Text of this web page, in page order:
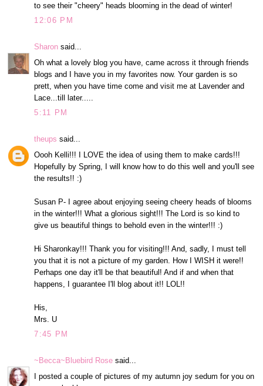
to see their "cheery" heads blooming in the dead of winter!
12:06 PM
Sharon said...
Oh what a lovely blog you have, came across it through friends
blogs and I have you in my favorites now. Your garden is so
prett, when you have time come and visit me at Lavender and
Lace...till later.....
5:11 PM
theups said...
Oooh Kelli!!! I LOVE the idea of using them to make cards!!!
Hopefully by Spring, I will know how to do this well and you'll see
the results!! :)
Susan P- I agree about enjoying seeing cheery heads of blooms
in the winter!!! What a glorious sight!!! The Lord is so kind to
give us beautiful things to behold even in the winter!!! :)
Hi Sharonkay!!! Thank you for visiting!!! And, sadly, I must tell
you that it is not a picture of my garden. How I WISH it were!!
Perhaps one day it'll be that beautiful! And if and when that
happens, I guarantee I'll blog about it!! LOL!!
His,
Mrs. U
7:45 PM
~Becca~Bluebird Rose said...
I posted a couple of pictures of my autumn joy sedum for you on